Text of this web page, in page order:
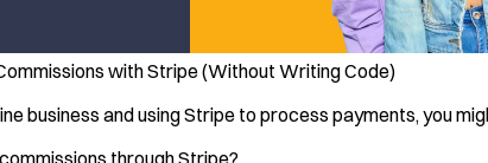
with Stripe (Without Writing Code)
business and using Stripe to process payments, you
through Stripe?